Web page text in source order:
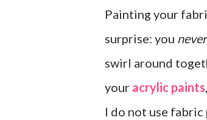
Painting your
surprise: you never
swirl around
your acrylic paints
I do not use